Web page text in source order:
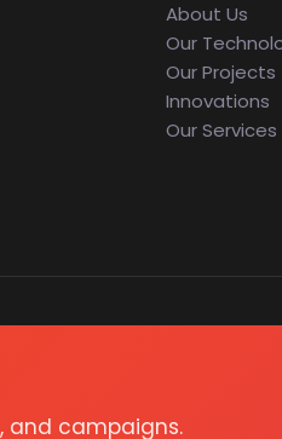
About Us
Our
Our Projects
Innovations
Our Services
and campaigns.